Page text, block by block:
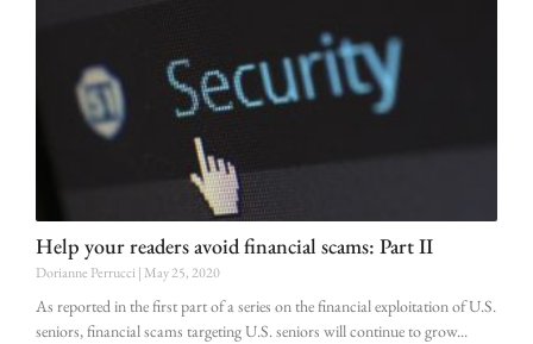
Help your readers avoid financial scams: Part II
Dorianne Perrucci May 25, 2020
As reported in the first part of a series on the financial exploitation of U.S.
seniors, financial scams targeting U.S. seniors will continue to grow